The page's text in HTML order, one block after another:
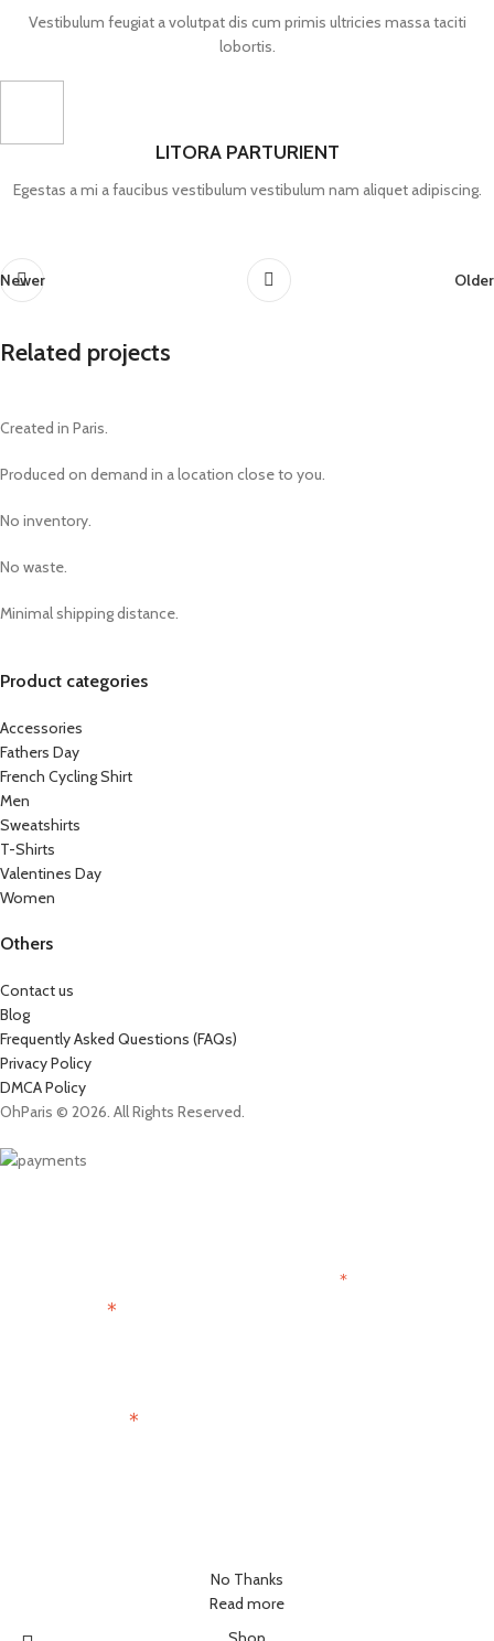
Vestibulum feugiat a volutpat dis cum primis ultricies massa taciti
lobortis.
LITORA PARTURIENT
Egestas a mi a faucibus vestibulum vestibulum nam aliquet adipiscing.
Newer Older
Related projects
Created in Paris.
Produced on demand in a location close to you.
No inventory.
No waste.
Minimal shipping distance.
Product categories
Accessories
Fathers Day
French Cycling Shirt
Men
Sweatshirts
T-Shirts
Valentines Day
Women
Others
Contact us
Blog
Frequently Asked Questions (FAQs)
Privacy Policy
DMCA Policy
OhParis © 2026. All Rights Reserved.
*indicates required
*
*
No Thanks
Read more